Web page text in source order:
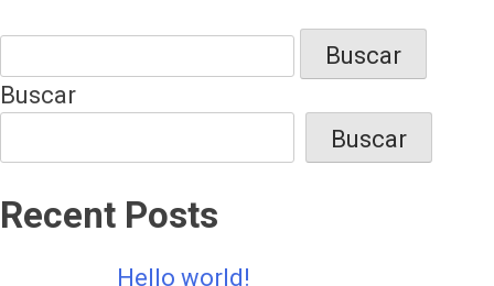
Buscar:
Buscar
Buscar
Recent Posts
Hello world!